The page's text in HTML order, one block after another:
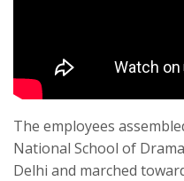
The employees
National School of
Delhi and marched